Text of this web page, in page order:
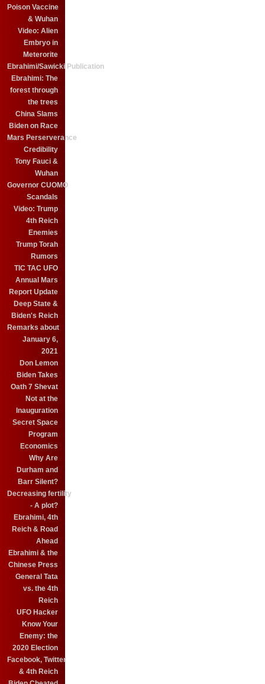
Poison Vaccine
& Wuhan
Video: Alien
Embryo in
Meterorite
Ebrahimi/Sawicki Publication
Ebrahimi: The
forest through
the trees
China Slams
Biden on Race
Mars Perserverance
Credibility
Tony Fauci &
Wuhan
Governor CUOMO
Scandals
Video: Trump
4th Reich
Enemies
Trump Torah
Rumors
TIC TAC UFO
Annual Mars
Report Update
Deep State &
Biden's Reich
Remarks about
January 6,
2021
Don Lemon
Biden Takes
Oath 7 Shevat
Not at the
Inauguration
Secret Space
Program
Economics
Why Are
Durham and
Barr Silent?
Decreasing fertility
- A plot?
Ebrahimi, 4th
Reich & Road
Ahead
Ebrahimi & the
Chinese Press
General Tata
vs. the 4th
Reich
UFO Hacker
Know Your
Enemy: the
2020 Election
Facebook, Twitter
& 4th Reich